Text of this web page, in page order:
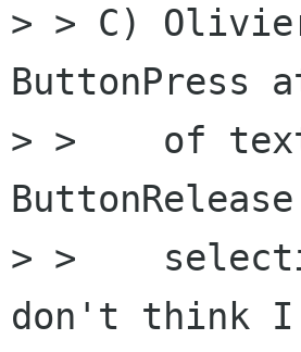
> > C)
ButtonPress
> >    of text
> >
don't think